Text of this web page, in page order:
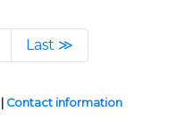
Last ≫
Contact information